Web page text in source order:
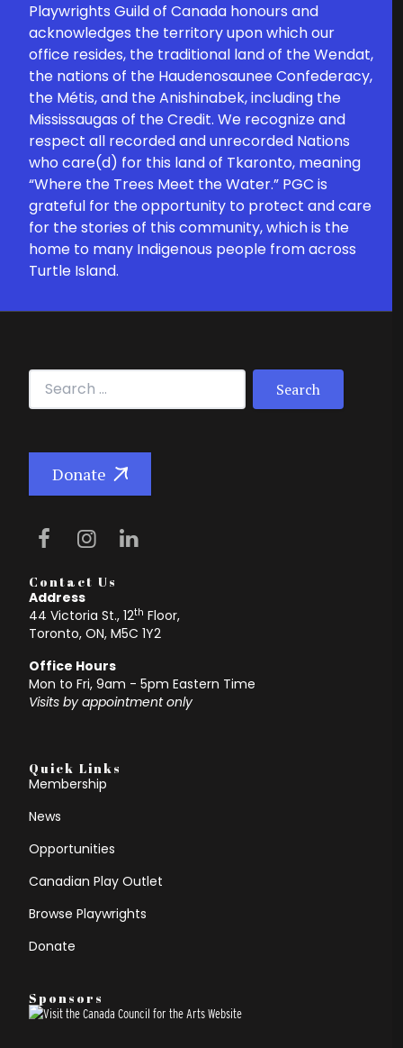
Playwrights Guild of Canada honours and
acknowledges the territory upon which our
office resides, the traditional land of the Wendat,
the nations of the Haudenosaunee Confederacy,
the Métis, and the Anishinabek, including the
Mississaugas of the Credit. We recognize and
respect all recorded and unrecorded Nations
who care(d) for this land of Tkaronto, meaning
“Where the Trees Meet the Water.” PGC is
grateful for the opportunity to protect and care
for the stories of this community, which is the
home to many Indigenous people from across
Turtle Island.
Search for:
Donate
Contact Us
Address
44 Victoria St., 12th Floor,
Toronto, ON, M5C 1Y2
Office Hours
Mon to Fri, 9am - 5pm Eastern Time
Visits by appointment only
Quick Links
Membership
News
Opportunities
Canadian Play Outlet
Browse Playwrights
Donate
Sponsors